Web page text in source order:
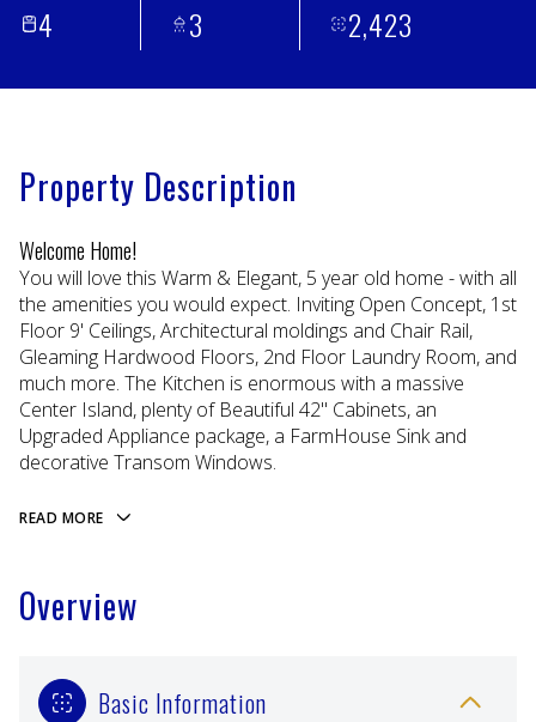
4 3 2,423
Property Description
Welcome Home!
You will love this Warm & Elegant, 5 year old home - with all
the amenities you would expect. Inviting Open Concept, 1st
Floor 9' Ceilings, Architectural moldings and Chair Rail,
Gleaming Hardwood Floors, 2nd Floor Laundry Room, and
much more. The Kitchen is enormous with a massive
Center Island, plenty of Beautiful 42'' Cabinets, an
Upgraded Appliance package, a FarmHouse Sink and
decorative Transom Windows.
READ MORE
Overview
Basic Information